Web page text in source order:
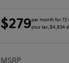
$279per month for 72
plus tax, $4,834
MSRP